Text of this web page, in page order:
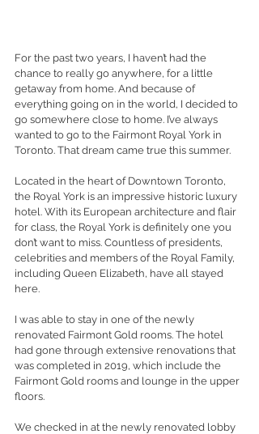
For the past two years, I haven’t had the
chance to really go anywhere, for a little
getaway from home. And because of
everything going on in the world, I decided to
go somewhere close to home. I’ve always
wanted to go to the Fairmont Royal York in
Toronto. That dream came true this summer.
Located in the heart of Downtown Toronto,
the Royal York is an impressive historic luxury
hotel. With its European architecture and flair
for class, the Royal York is definitely one you
don’t want to miss. Countless of presidents,
celebrities and members of the Royal Family,
including Queen Elizabeth, have all stayed
here.
I was able to stay in one of the newly
renovated Fairmont Gold rooms. The hotel
had gone through extensive renovations that
was completed in 2019, which include the
Fairmont Gold rooms and lounge in the upper
floors.
We checked in at the newly renovated lobby